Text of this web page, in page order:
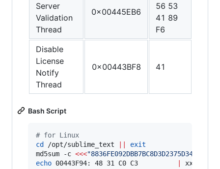
Server
Validation
Thread
0x00445EB6
56 53
41 89
F6
Disable
License
Notify
Thread
0x00443BF8 41
Bash Script
# for Linux
cd
/opt/sublime_text
exit
md5sum -c <<<"
echo 00443F94: 48 31 C0 C3